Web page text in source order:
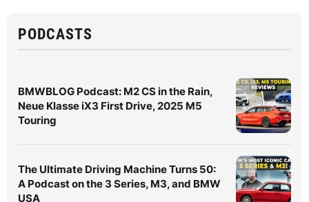
PODCASTS
BMWBLOG Podcast: M2 CS in the Rain,
Neue Klasse iX3 First Drive, 2025 M5
Touring
The Ultimate Driving Machine Turns 50:
A Podcast on the 3 Series, M3, and BMW
USA